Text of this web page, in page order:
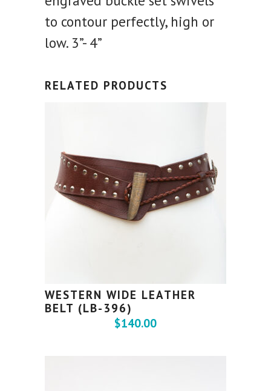
to contour perfectly, high or
low. 3”- 4”
RELATED PRODUCTS
WESTERN WIDE LEATHER
BELT (LB-396)
$140.00